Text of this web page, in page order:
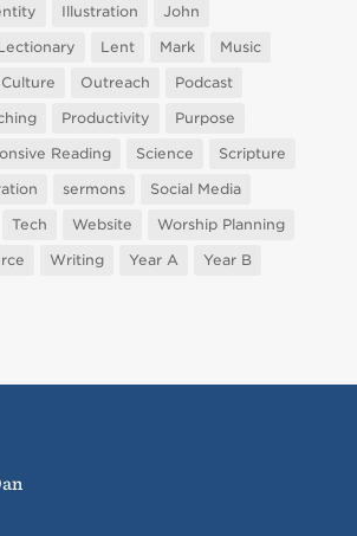
Illustration
John
Lent Mark
Music
Outreach
Podcast
Productivity
Purpose
Reading Science
Scripture
sermons
Social Media
Tech Website
Worship Planning
Writing Year A
Year B